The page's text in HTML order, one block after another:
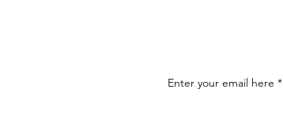
Enter your email here